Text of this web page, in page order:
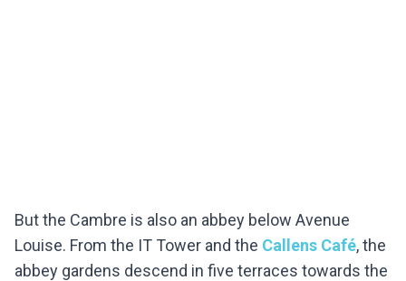
But the Cambre is also an abbey below Avenue
Louise. From the IT Tower and the Callens Café, the
abbey gardens descend in five terraces towards the